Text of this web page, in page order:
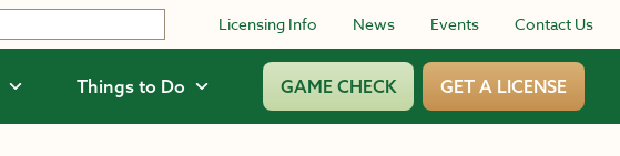
Licensing Info News Events Contact Us
Things to Do GAME CHECK GET A LICENSE